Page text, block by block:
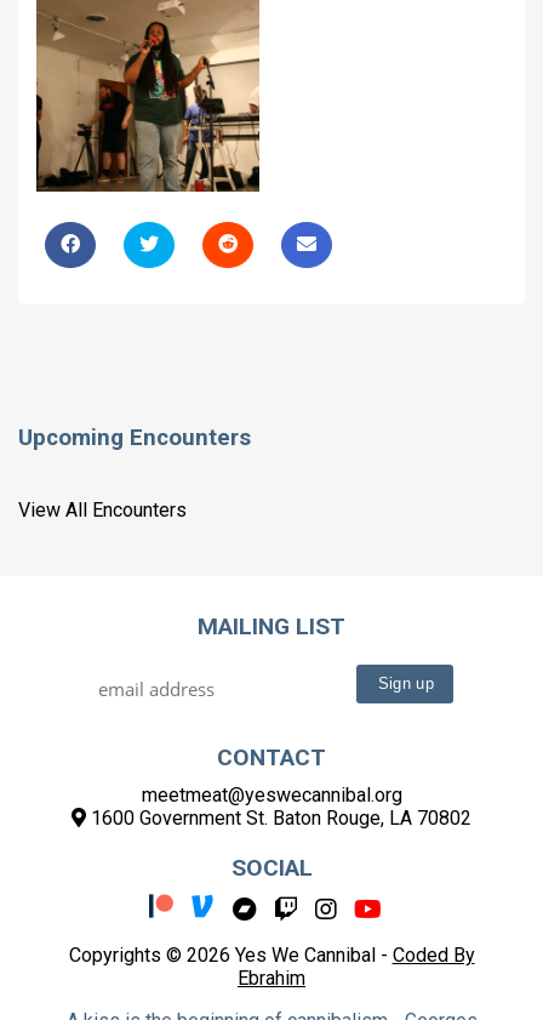
Upcoming Encounters
View All Encounters
MAILING LIST
CONTACT
meetmeat@yeswecannibal.org
1600 Government St. Baton Rouge, LA 70802
SOCIAL
Copyrights © 2026 Yes We Cannibal - Coded By
Ebrahim